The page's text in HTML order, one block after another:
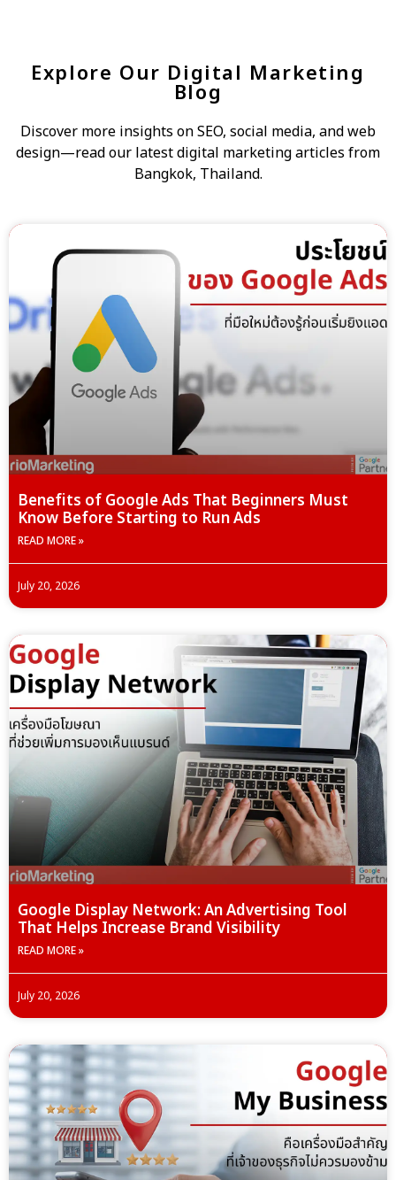
Explore Our Digital Marketing
Blog
Discover more insights on SEO, social media, and web
design—read our latest digital marketing articles from
Bangkok, Thailand.
Benefits of Google Ads That Beginners Must
Know Before Starting to Run Ads
READ MORE »
July 20, 2026
Google Display Network: An Advertising Tool
That Helps Increase Brand Visibility
READ MORE »
July 20, 2026